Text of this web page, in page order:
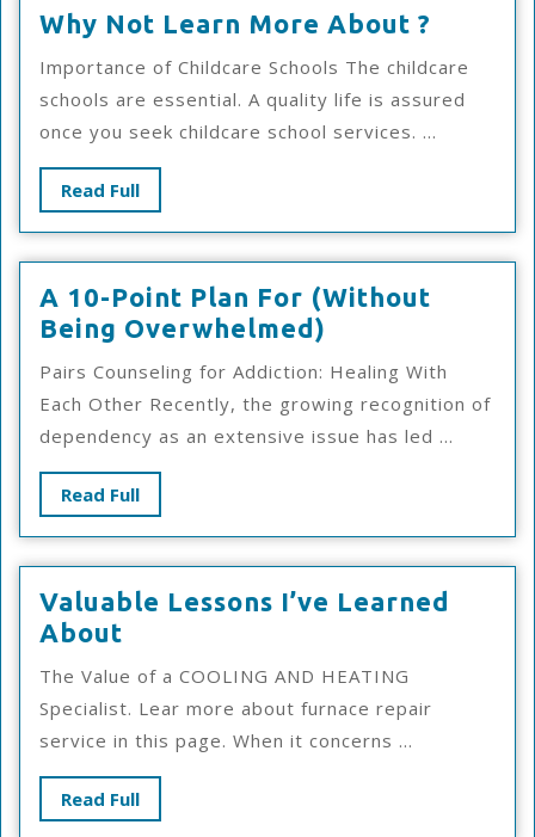
Why Not Learn More About ?
Learn
More
About
Importance of Childcare Schools The childcare
schools are essential. A quality life is assured
once you seek childcare school services. ...
Read FullRead
Full
A 10-Point Plan For (Without
Being Overwhelmed)
10-
Point
Plan
For
Overwhelmed)
Pairs Counseling for Addiction: Healing With
Each Other Recently, the growing recognition of
dependency as an extensive issue has led ...
Read FullRead
Full
Valuable Lessons I’ve Learned
About
Lessons
I’ve
Learned
About
The Value of a COOLING AND HEATING
Specialist. Lear more about furnace repair
service in this page. When it concerns ...
Read FullRead
Full